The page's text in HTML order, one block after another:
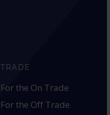
TRADE
For the On Trade
For the Off Trade